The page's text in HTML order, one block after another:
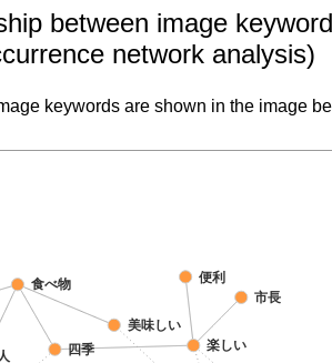
between image
network analysis)
keywords are shown in the image